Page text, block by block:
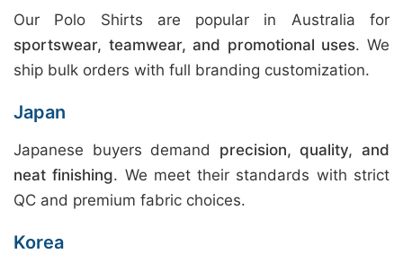
Our Polo Shirts are popular in Australia for
sportswear, teamwear, and promotional uses. We
ship bulk orders with full branding customization.
Japan
Japanese buyers demand precision, quality, and
neat finishing. We meet their standards with strict
QC and premium fabric choices.
Korea